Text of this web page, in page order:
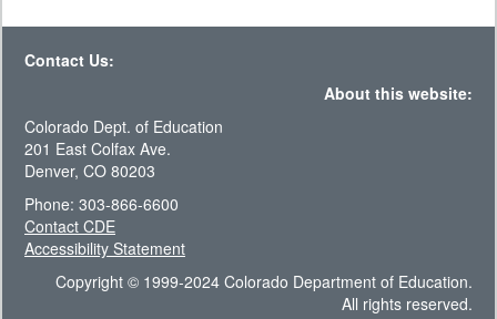
Contact Us:
About this website:
Colorado Dept. of Education
201 East Colfax Ave.
Denver, CO 80203
Phone: 303-866-6600
Contact CDE
Accessibility Statement
Copyright © 1999-2024 Colorado Department of Education.
All rights reserved.